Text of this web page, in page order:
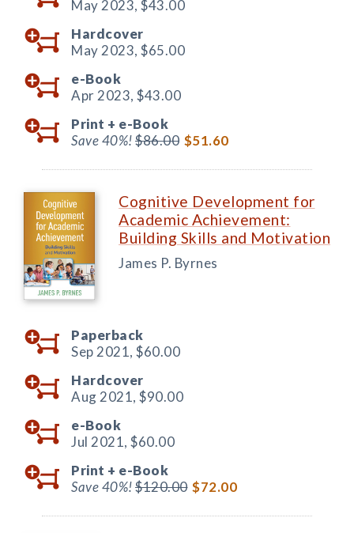
May 2023, $43.00
Hardcover
May 2023, $65.00
e-Book
Apr 2023, $43.00
Print + e-Book
Save 40%!$86.00 $51.60
Cognitive Development for
Academic Achievement:
Building Skills and Motivation
James P. Byrnes
Paperback
Sep 2021, $60.00
Hardcover
Aug 2021, $90.00
e-Book
Jul 2021, $60.00
Print + e-Book
Save 40%!$120.00 $72.00